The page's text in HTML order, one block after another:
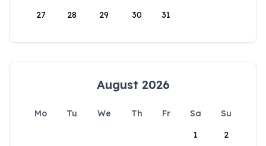
27 28 29 30 31
August 2026
Mo Tu We Th Fr Sa
Su
1
2